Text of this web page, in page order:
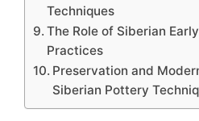
Techniques
The Role of Siberian
Practices
Preservation and
Siberian Pottery